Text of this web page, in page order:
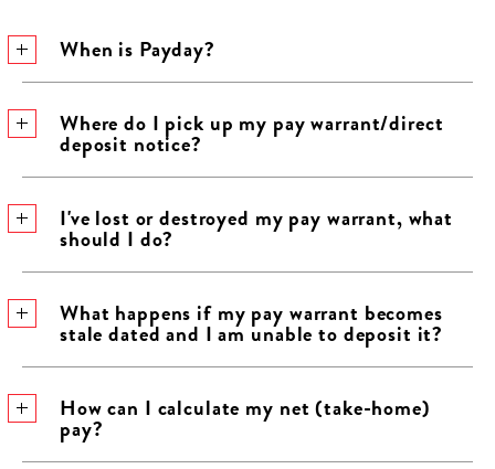
When is Payday?
​Where do I pick up my pay warrant/direct
deposit notice?
​I've lost or destroyed my pay warrant, what
should I do?
​What happens if my pay warrant becomes
stale dated and I am unable to deposit it?
​How can I calculate my net (take-home)
pay?